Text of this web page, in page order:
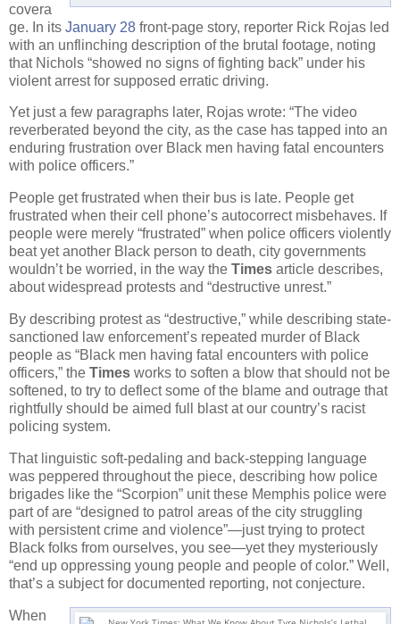
covera
ge. In its January 28 front-page story, reporter Rick Rojas led
with an unflinching description of the brutal footage, noting
that Nichols “showed no signs of fighting back” under his
violent arrest for supposed erratic driving.
Yet just a few paragraphs later, Rojas wrote: “The video
reverberated beyond the city, as the case has tapped into an
enduring frustration over Black men having fatal encounters
with police officers.”
People get frustrated when their bus is late. People get
frustrated when their cell phone’s autocorrect misbehaves. If
people were merely “frustrated” when police officers violently
beat yet another Black person to death, city governments
wouldn’t be worried, in the way the Times article describes,
about widespread protests and “destructive unrest.”
By describing protest as “destructive,” while describing state-
sanctioned law enforcement’s repeated murder of Black
people as “Black men having fatal encounters with police
officers,” the Times works to soften a blow that should not be
softened, to try to deflect some of the blame and outrage that
rightfully should be aimed full blast at our country’s racist
policing system.
That linguistic soft-pedaling and back-stepping language
was peppered throughout the piece, describing how police
brigades like the “Scorpion” unit these Memphis police were
part of are “designed to patrol areas of the city struggling
with persistent crime and violence”—just trying to protect
Black folks from ourselves, you see—yet they mysteriously
“end up oppressing young people and people of color.” Well,
that’s a subject for documented reporting, not conjecture.
When